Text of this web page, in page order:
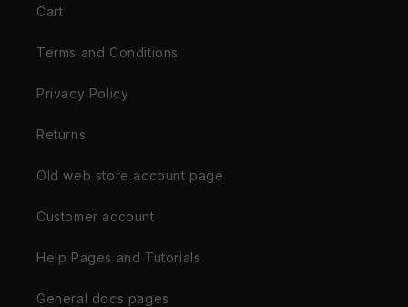
Cart
Terms and Conditions
Privacy Policy
Returns
Old web store account page
Customer account
Help Pages and Tutorials
General docs pages